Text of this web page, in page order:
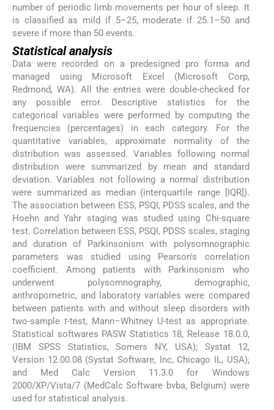
number of periodic limb movements per hour of sleep. It
is classified as mild if 5–25, moderate if 25.1–50 and
severe if more than 50 events.
Statistical analysis
Data were recorded on a predesigned pro forma and
managed using Microsoft Excel (Microsoft Corp,
Redmond, WA). All the entries were double-checked for
any possible error. Descriptive statistics for the
categorical variables were performed by computing the
frequencies (percentages) in each category. For the
quantitative variables, approximate normality of the
distribution was assessed. Variables following normal
distribution were summarized by mean and standard
deviation. Variables not following a normal distribution
were summarized as median (interquartile range [IQR]).
The association between ESS, PSQI, PDSS scales, and the
Hoehn and Yahr staging was studied using Chi-square
test. Correlation between ESS, PSQI, PDSS scales, staging
and duration of Parkinsonism with polysomnographic
parameters was studied using Pearson's correlation
coefficient. Among patients with Parkinsonism who
underwent polysomnography, demographic,
anthropometric, and laboratory variables were compared
between patients with and without sleep disorders with
two-samplet-test, Mann–Whitney U-test as appropriate.
Statistical softwares PASW Statistics 18, Release 18.0.0,
(IBM SPSS Statistics, Somers NY, USA); Systat 12,
Version 12.00.08 (Systat Software, Inc, Chicago IL, USA);
and Med Calc Version 11.3.0 for Windows
2000/XP/Vista/7 (MedCalc Software bvba, Belgium) were
used for statistical analysis.